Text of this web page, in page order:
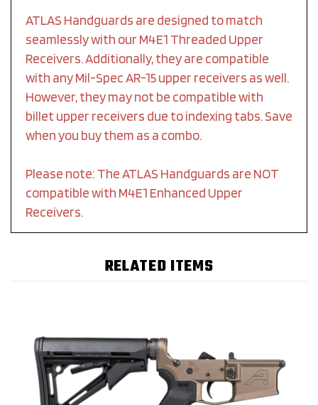
seamlessly with our M4E1 Threaded Upper
Receivers. Additionally, they are compatible
with any Mil-Spec AR-15 upper receivers as well.
However, they may not be compatible with
billet upper receivers due to indexing tabs. Save
when you buy them as a combo.
compatible with M4E1 Enhanced Upper
Receivers.
RELATED ITEMS